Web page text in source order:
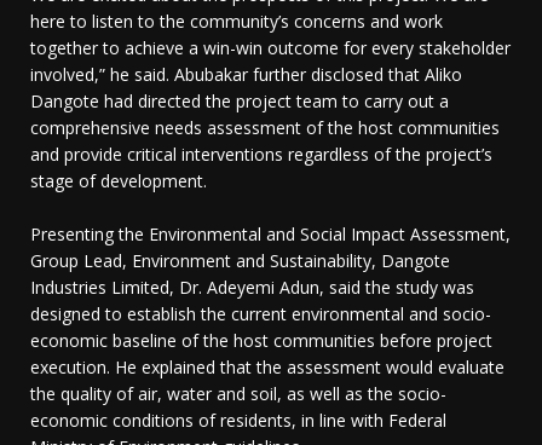
here to listen to the community’s concerns and work
together to achieve a win-win outcome for every stakeholder
involved,” he said. Abubakar further disclosed that Aliko
Dangote had directed the project team to carry out a
comprehensive needs assessment of the host communities
and provide critical interventions regardless of the project’s
stage of development.
Presenting the Environmental and Social Impact Assessment,
Group Lead, Environment and Sustainability, Dangote
Industries Limited, Dr. Adeyemi Adun, said the study was
designed to establish the current environmental and socio-
economic baseline of the host communities before project
execution. He explained that the assessment would evaluate
the quality of air, water and soil, as well as the socio-
economic conditions of residents, in line with Federal